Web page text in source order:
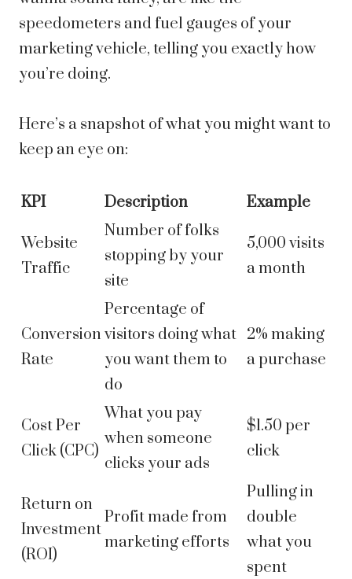
speedometers and fuel gauges of your
marketing vehicle, telling you exactly how
you’re doing.
Here’s a snapshot of what you might want to
keep an eye on:
KPI Description Example
Website
Traffic
Number of folks
stopping by your
site
5,000 visits
a month
Conversion
Rate
Percentage of
visitors doing what
you want them to
do
2% making
a purchase
Cost Per
Click (CPC)
What you pay
when someone
clicks your ads
$1.50 per
click
Return on
Investment
(ROI)
Profit made from
marketing efforts
Pulling in
double
what you
spent